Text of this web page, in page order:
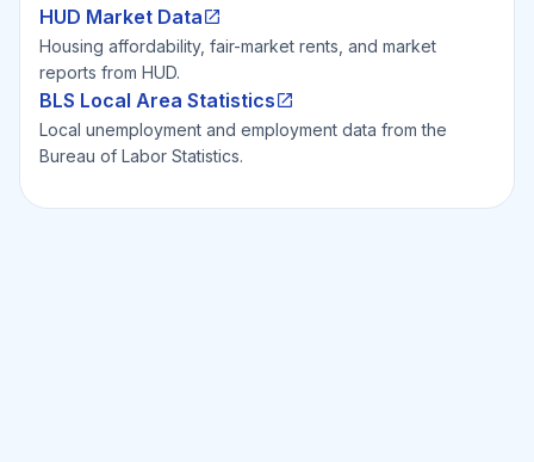
HUD Market Data
Housing affordability, fair-market rents, and market
reports from HUD.
BLS Local Area Statistics
Local unemployment and employment data from the
Bureau of Labor Statistics.